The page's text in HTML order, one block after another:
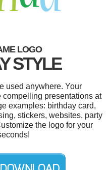
LOGO
STYLE
used anywhere. Your
presentations at
examples: birthday card,
stickers, websites, party
the logo for your